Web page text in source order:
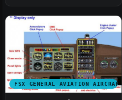
FSX GENERAL AVIATION AIRCRAFT